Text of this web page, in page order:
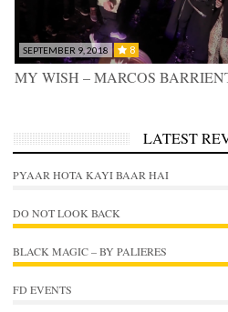
SEPTEMBER 9, 2018 8
MY WISH – MARCOS
LATEST
PYAAR HOTA KAYI BAAR HAI
DO NOT LOOK BACK
BLACK MAGIC – BY PALIERES
FD EVENTS